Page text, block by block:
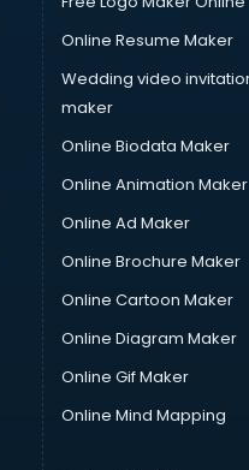
Online Resume Maker
Wedding video
maker
Online Biodata Maker
Online Animation Maker
Online Ad Maker
Online Brochure Maker
Online Cartoon Maker
Online Diagram Maker
Online Gif Maker
Online Mind Mapping